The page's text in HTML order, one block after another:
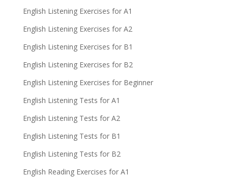
English Listening Exercises for A1
English Listening Exercises for A2
English Listening Exercises for B1
English Listening Exercises for B2
English Listening Exercises for Beginner
English Listening Tests for A1
English Listening Tests for A2
English Listening Tests for B1
English Listening Tests for B2
English Reading Exercises for A1